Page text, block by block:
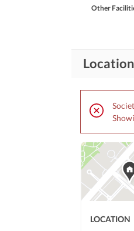
Other
LOCATION